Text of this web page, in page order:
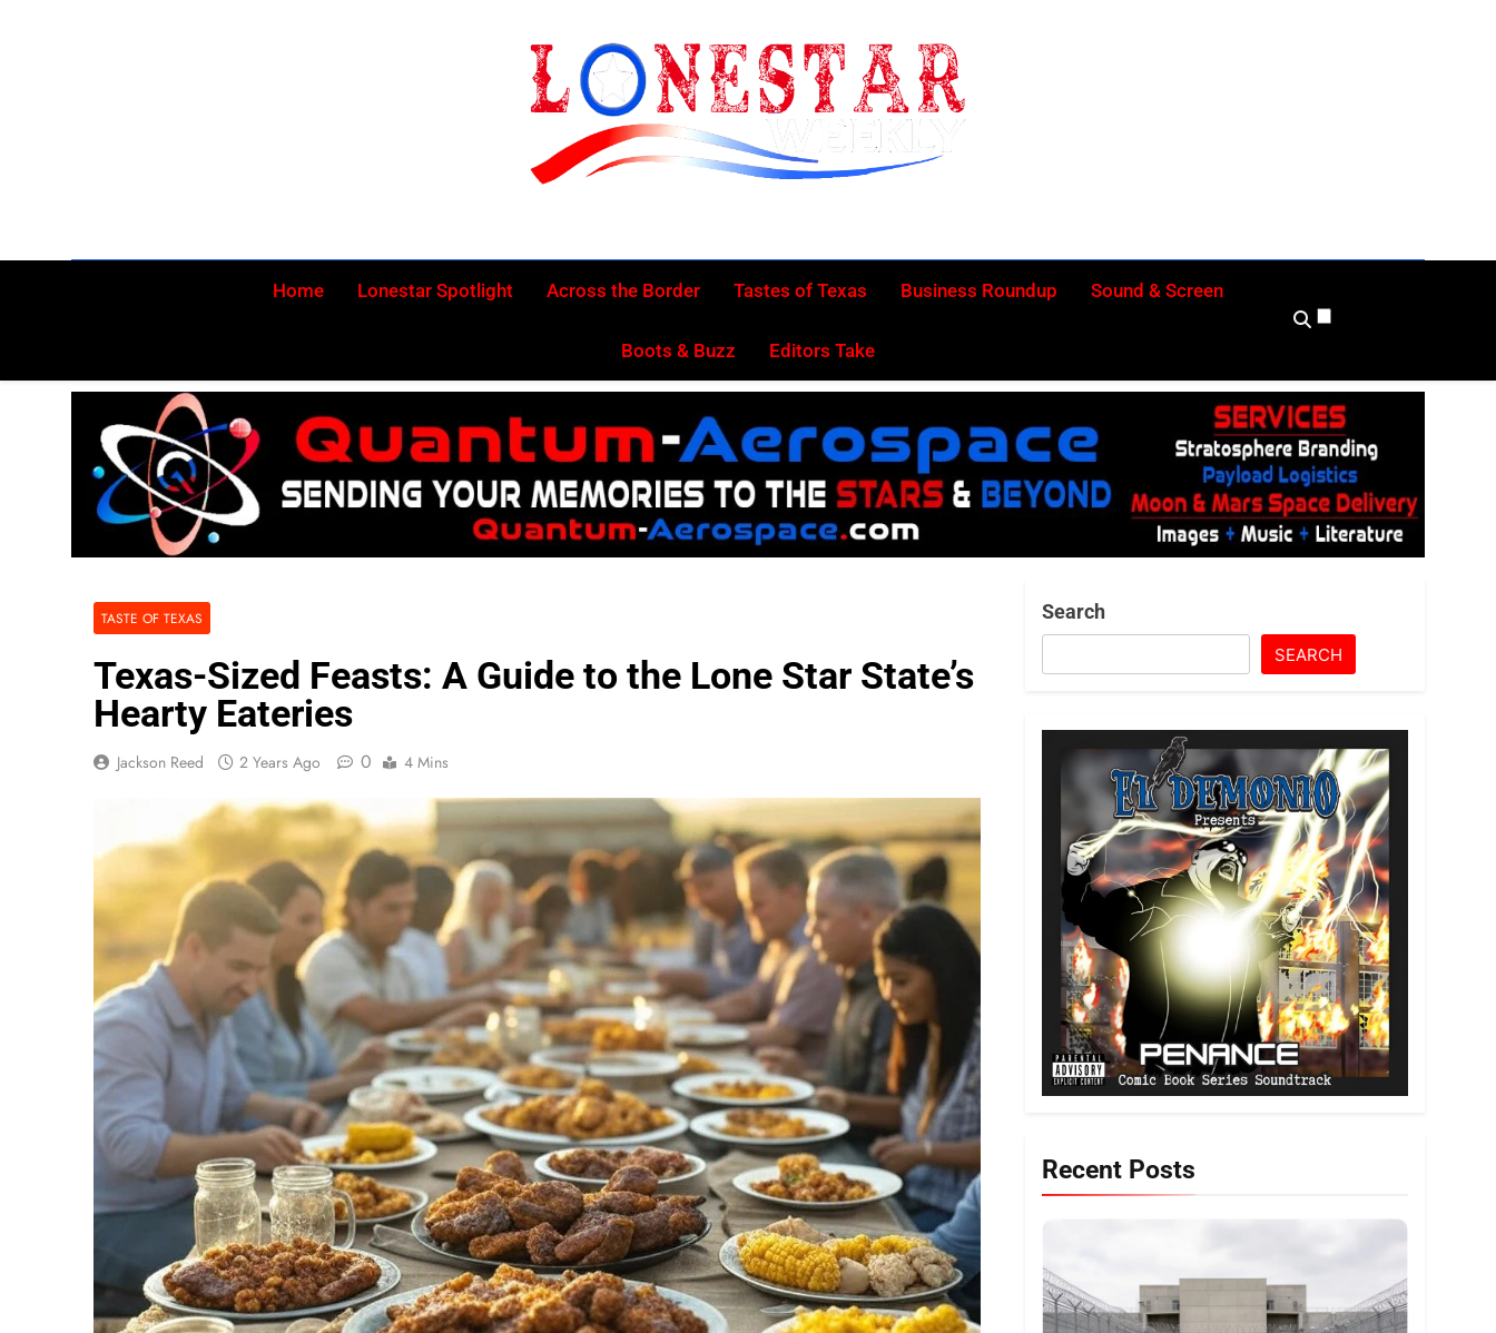
Lonestar Weekly
Home Lonestar Spotlight Across the Border Tastes of Texas Business Roundup Sound & Screen
Boots & Buzz Editors Take
TASTE OF TEXAS
Texas-Sized Feasts: A Guide to the Lone Star State’s
Hearty Eateries
Jackson Reed 2 Years Ago 0 4 Mins
Search
SEARCH
Recent Posts